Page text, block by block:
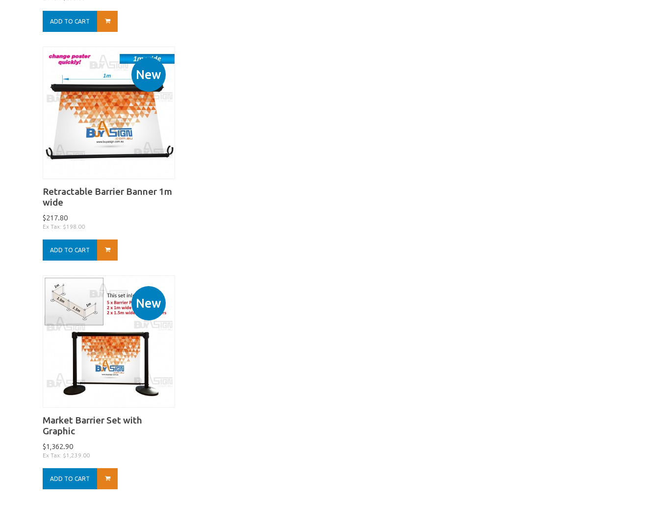
ADD TO CART
New
Retractable Barrier Banner 1m
wide
$217.80
Ex Tax: $198.00
ADD TO CART
New
Market Barrier Set with
Graphic
$1,362.90
Ex Tax: $1,239.00
ADD TO CART